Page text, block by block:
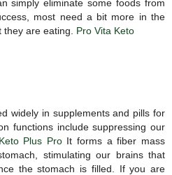
simply eliminate some foods from
most need a bit more in the
are eating. Pro Vita Keto
widely in supplements and pills for
functions include suppressing our
Keto Plus ProIt forms a fiber mass
stimulating our brains that
the stomach is filled. If you are